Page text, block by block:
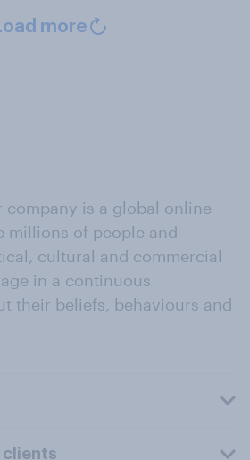
more
company is a global online
millions of people and
cultural and commercial
in a continuous
their beliefs, behaviours and
clients